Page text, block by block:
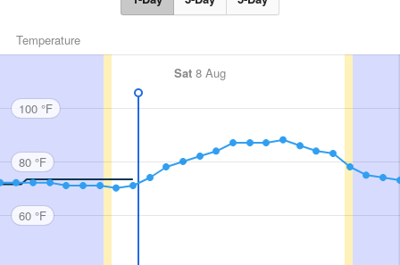
Temperature
Sat 8 Aug
100 °F
80 °F
60 °F